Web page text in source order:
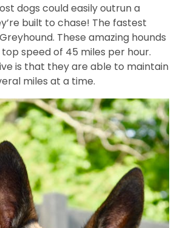
dogs could easily outrun a
built to chase! The fastest
These amazing hounds
speed of 45 miles per hour.
is that they are able to maintain
miles at a time.